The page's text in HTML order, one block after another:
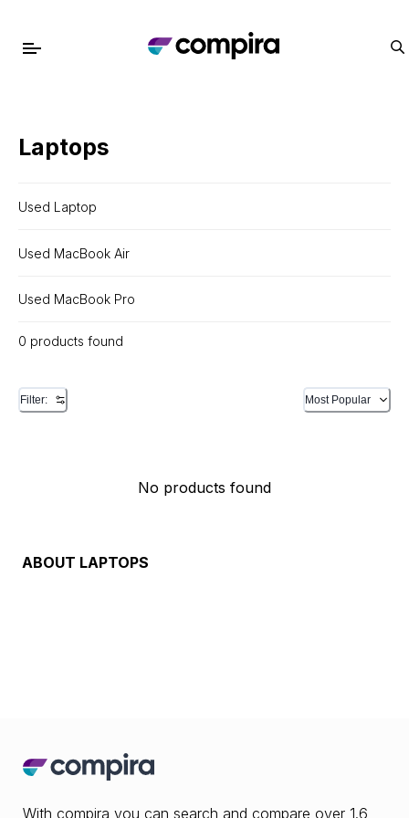
Laptops
Used Laptop
Used MacBook Air
Used MacBook Pro
0 products found
Filter: Most Popular
No products found
ABOUT LAPTOPS
With compira you can search and compare over 1.6